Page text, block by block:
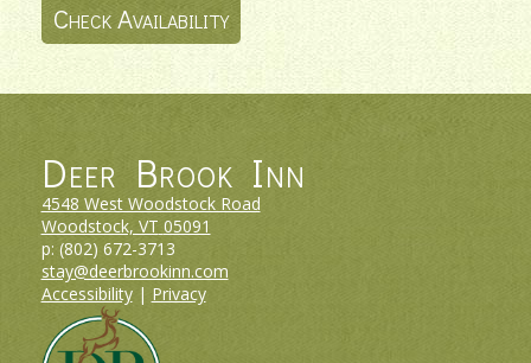
Check Availability
Deer Brook Inn
4548 West Woodstock Road
Woodstock, VT 05091
p: (802) 672-3713
stay@deerbrookinn.com
Accessibility| Privacy